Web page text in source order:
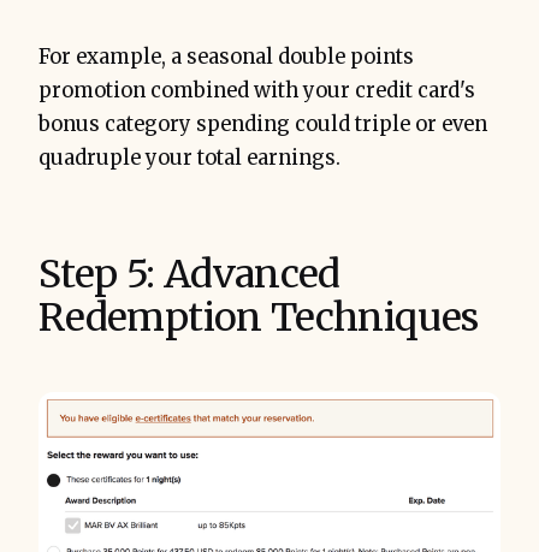
For example, a seasonal double points
promotion combined with your credit card's
bonus category spending could triple or even
quadruple your total earnings.
Step 5: Advanced
Redemption Techniques